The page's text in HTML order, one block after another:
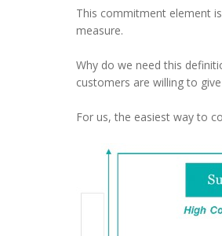
This commitment element
measure.
Why do we need this
customers are willing to
For us, the easiest way to